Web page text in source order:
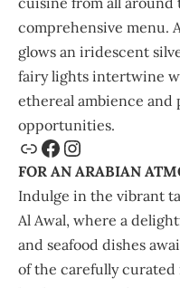
comprehensive menu.
glows an iridescent
fairy lights intertwine
ethereal ambience
opportunities.
FOR AN ARABIAN
Indulge in the vibrant
Al Awal, where a
and seafood dishes
of the carefully